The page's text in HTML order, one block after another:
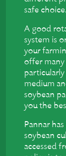
safe choice.
A good
system is
your
offer many
medium
soybean
you the
Pannar
soybean
accessed